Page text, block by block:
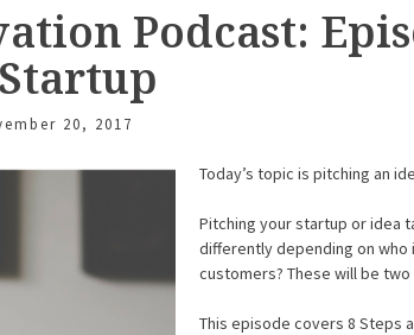
Podcast:
20, 2017
Today’s topic is pitching an
Pitching your startup or idea
differently depending on
customers? These will be
This episode covers 8 Steps